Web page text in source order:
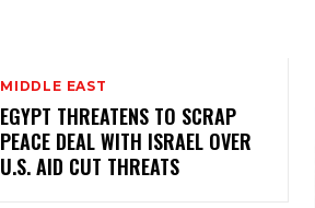
MIDDLE EAST
EGYPT THREATENS TO SCRAP
PEACE DEAL WITH ISRAEL OVER
U.S. AID CUT THREATS